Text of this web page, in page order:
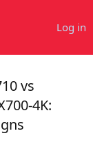
Log in
vs
4K: